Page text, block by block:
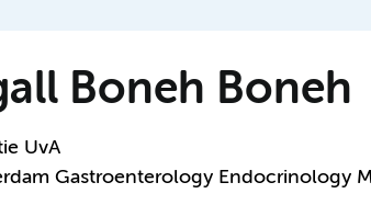
Boneh Boneh
UvA
Gastroenterology Endocrinology